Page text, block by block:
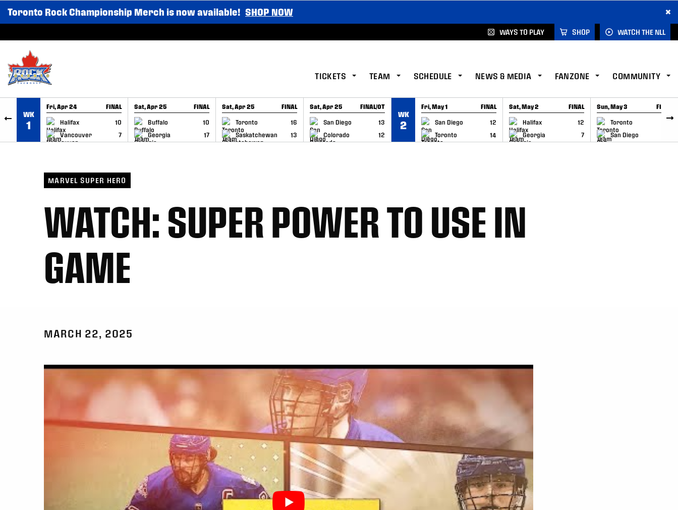
SKIP TO CONTENT
Toronto Rock Championship Merch is now available! SHOP NOW ×
WAYS TO PLAY SHOP WATCH THE NLL
TICKETS TEAM SCHEDULE NEWS & MEDIA FANZONE COMMUNITY
WK
1
Fri, Apr 24 FINAL
Halifax
10
Vancouver
7
GAME RECAP
Sat, Apr 25 FINAL
Buffalo
10
Georgia
17
GAME RECAP
Sat, Apr 25 FINAL
Toronto
16
Saskatchewan
13
GAME RECAP
Sat, Apr 25 FINAL/OT
San Diego
13
Colorado
12
GAME RECAP
WK
2
Fri, May 1 FINAL
San Diego
12
Toronto
14
GAME RECAP
Sat, May 2 FINAL
Halifax
12
Georgia
7
GAME RECAP
Sun, May 3 FINAL
Toronto
6
San Diego
GAME RECAP
MARVEL SUPER HERO
WATCH: SUPER POWER TO USE IN
GAME
MARCH 22, 2025